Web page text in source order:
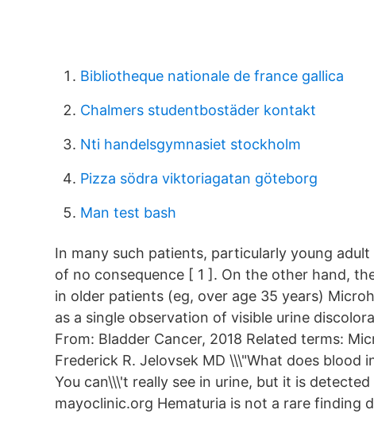
Bibliotheque nationale de france gallica
Chalmers studentbostäder kontakt
Nti handelsgymnasiet stockholm
Pizza södra viktoriagatan göteborg
Man test bash
In many such patients, particularly young
of no consequence [ 1 ]. On the other hand,
in older patients (eg, over age 35 years)
as a single observation of visible urine
From: Bladder Cancer, 2018 Related terms:
Frederick R. Jelovsek MD \\\"What does blood
You can\\\'t really see in urine, but it is
mayoclinic.org Hematuria is not a rare finding